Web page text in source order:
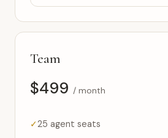
Team
$499 / month
25 agent seats